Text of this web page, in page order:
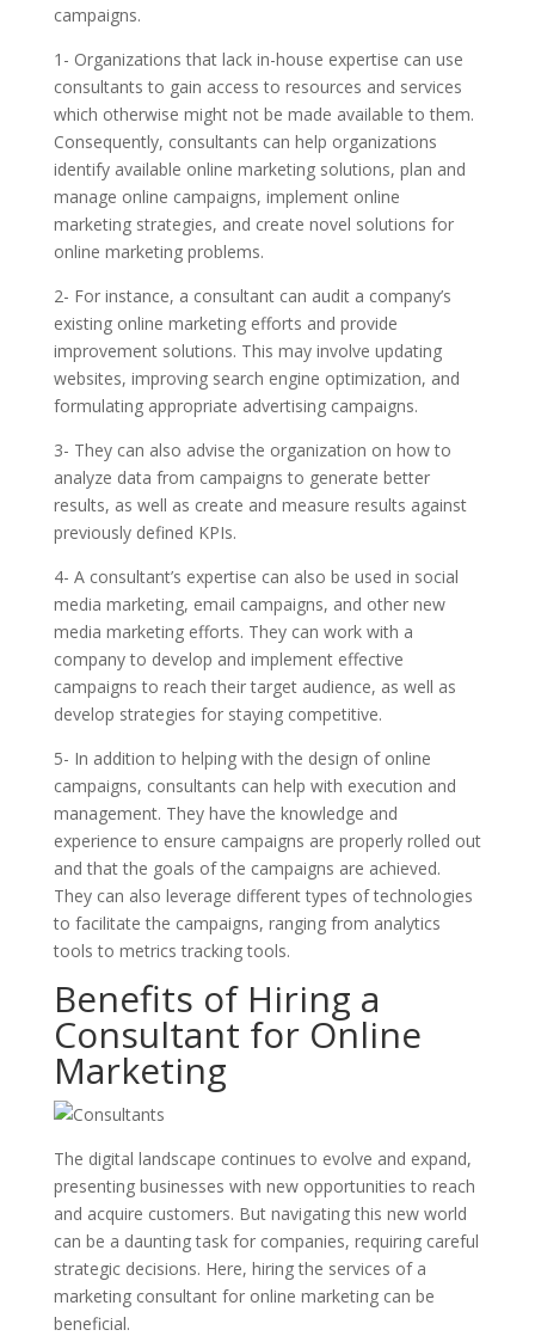
campaigns.
1- Organizations that lack in-house expertise can use
consultants to gain access to resources and services
which otherwise might not be made available to them.
Consequently, consultants can help organizations
identify available online marketing solutions, plan and
manage online campaigns, implement online
marketing strategies, and create novel solutions for
online marketing problems.
2- For instance, a consultant can audit a company’s
existing online marketing efforts and provide
improvement solutions. This may involve updating
websites, improving search engine optimization, and
formulating appropriate advertising campaigns.
3- They can also advise the organization on how to
analyze data from campaigns to generate better
results, as well as create and measure results against
previously defined KPIs.
4- A consultant’s expertise can also be used in social
media marketing, email campaigns, and other new
media marketing efforts. They can work with a
company to develop and implement effective
campaigns to reach their target audience, as well as
develop strategies for staying competitive.
5- In addition to helping with the design of online
campaigns, consultants can help with execution and
management. They have the knowledge and
experience to ensure campaigns are properly rolled out
and that the goals of the campaigns are achieved.
They can also leverage different types of technologies
to facilitate the campaigns, ranging from analytics
tools to metrics tracking tools.
Benefits of Hiring a
Consultant for Online
Marketing
The digital landscape continues to evolve and expand,
presenting businesses with new opportunities to reach
and acquire customers. But navigating this new world
can be a daunting task for companies, requiring careful
strategic decisions. Here, hiring the services of a
marketing consultant for online marketing can be
beneficial.